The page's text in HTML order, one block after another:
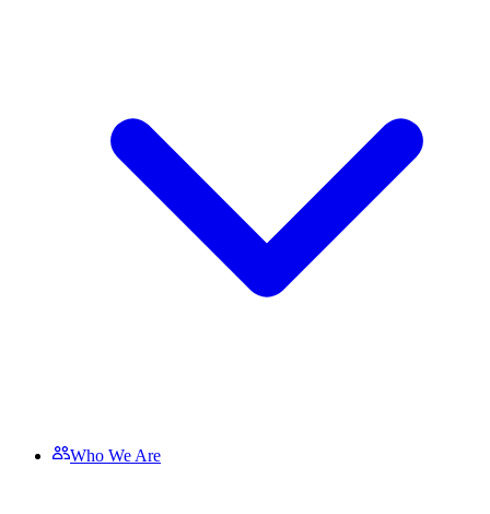
Who We Are